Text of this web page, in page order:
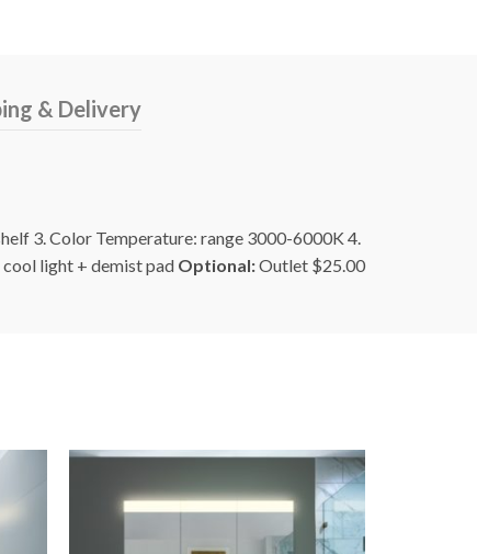
& Delivery
3. Color Temperature: range 3000-6000K 4.
light + demist pad Optional:Outlet $25.00